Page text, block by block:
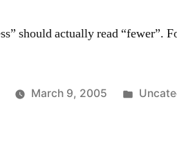
should actually read “fewer”.
March 9, 2005
Posted